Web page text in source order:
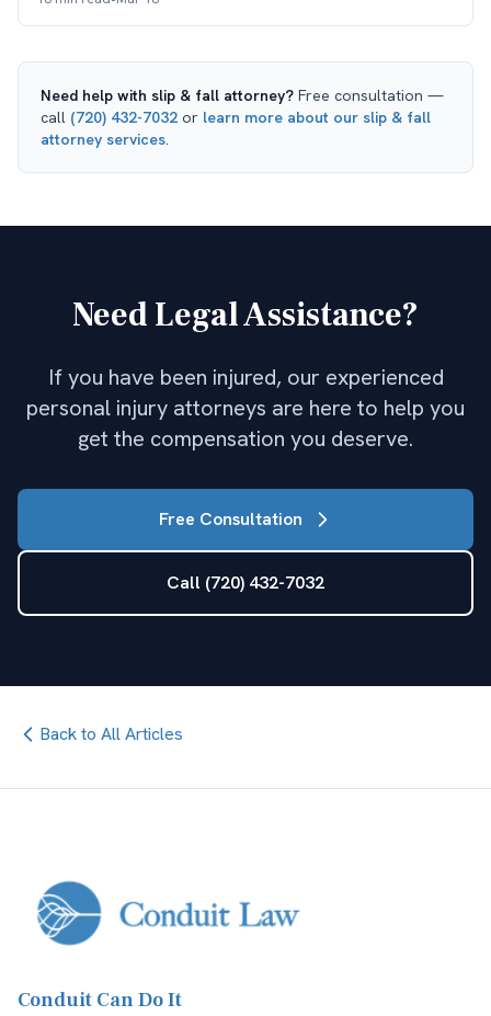
Need help with slip & fall attorney? Free consultation —
call (720) 432-7032 or learn more about our slip & fall
attorney services.
Need Legal Assistance?
If you have been injured, our experienced
personal injury attorneys are here to help you
get the compensation you deserve.
Free Consultation
Call (720) 432-7032
Back to All Articles
Conduit Can Do It